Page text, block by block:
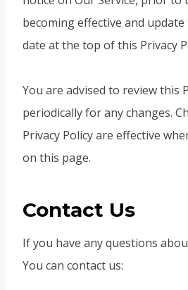
becoming effective and update
date at the top of this Privacy
You are advised to review this
periodically for any changes.
Privacy Policy are effective
on this page.
Contact Us
If you have any questions
You can contact us: